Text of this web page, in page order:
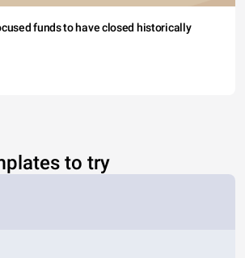
funds to have closed historically
to try